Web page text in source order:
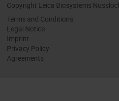
Copyright Leica Biosystems
Terms and Conditions
Legal Notice
Imprint
Privacy Policy
Agreements